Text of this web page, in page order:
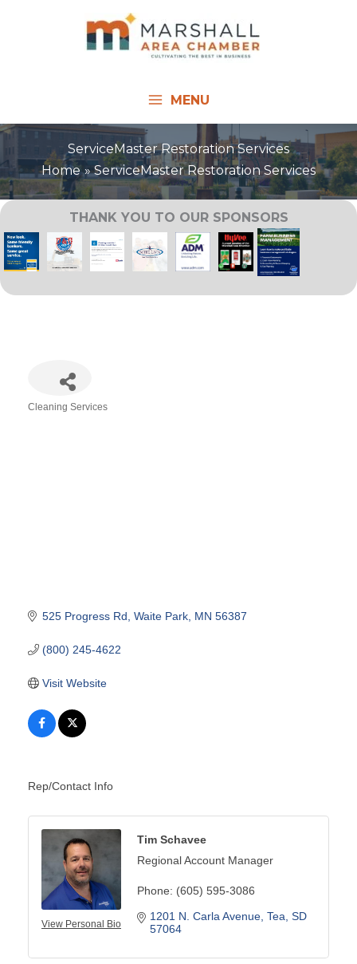
MENU
ServiceMaster Restoration Services
Home
ServiceMaster Restoration Services
THANK YOU TO OUR SPONSORS
Cleaning Services
525 Progress Rd Waite Park MN 56387
(800) 245-4622
Visit Website
Rep/Contact Info
View Personal Bio
Tim Schavee
Regional Account Manager
Phone: (605) 595-3086
1201 N. Carla Avenue Tea SD
57064